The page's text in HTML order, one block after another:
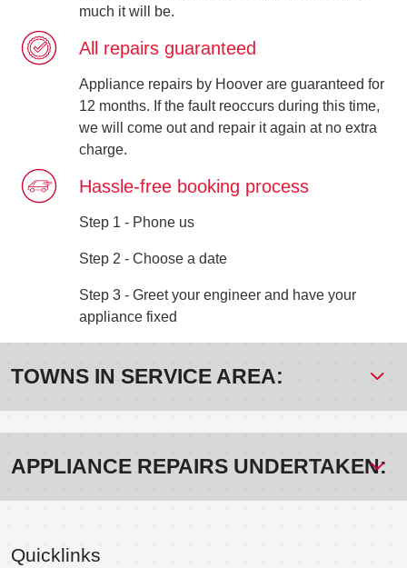
much it will be.
All repairs guaranteed
Appliance repairs by Hoover are guaranteed for
12 months. If the fault reoccurs during this time,
we will come out and repair it again at no extra
charge.
Hassle-free booking process
Step 1 - Phone us
Step 2 - Choose a date
Step 3 - Greet your engineer and have your
appliance fixed
TOWNS IN SERVICE AREA:
APPLIANCE REPAIRS UNDERTAKEN:
Quicklinks